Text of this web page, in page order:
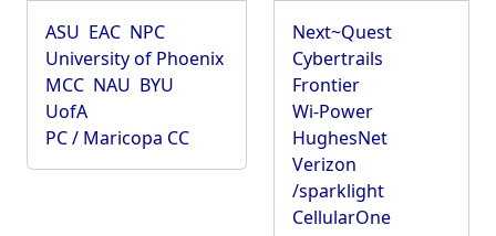
ASU EAC NPC
University of Phoenix
MCC NAU BYU
UofA
PC / Maricopa CC
Next~Quest
Cybertrails
Frontier
Wi-Power
HughesNet
Verizon
/sparklight
CellularOne